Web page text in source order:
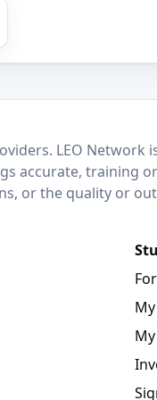
LEO
accurate, training
or the quality or